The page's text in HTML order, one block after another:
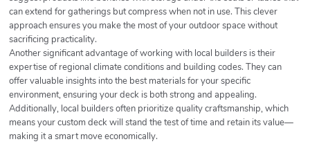
can extend for gatherings but compress when not in use. This clever
approach ensures you make the most of your outdoor space without
sacrificing practicality.
Another significant advantage of working with local builders is their
expertise of regional climate conditions and building codes. They can
offer valuable insights into the best materials for your specific
environment, ensuring your deck is both strong and appealing.
Additionally, local builders often prioritize quality craftsmanship, which
means your custom deck will stand the test of time and retain its value—
making it a smart move economically.